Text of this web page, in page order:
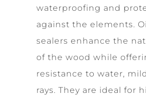
waterproofing and
against the elements.
sealers enhance the
of the wood while
resistance to water,
rays. They are ideal for